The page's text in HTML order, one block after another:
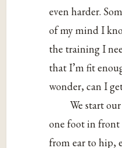
even harder.
of my mind I
the training I
that I’m fit
wonder, can I
We start
one foot in front
from ear to hip,